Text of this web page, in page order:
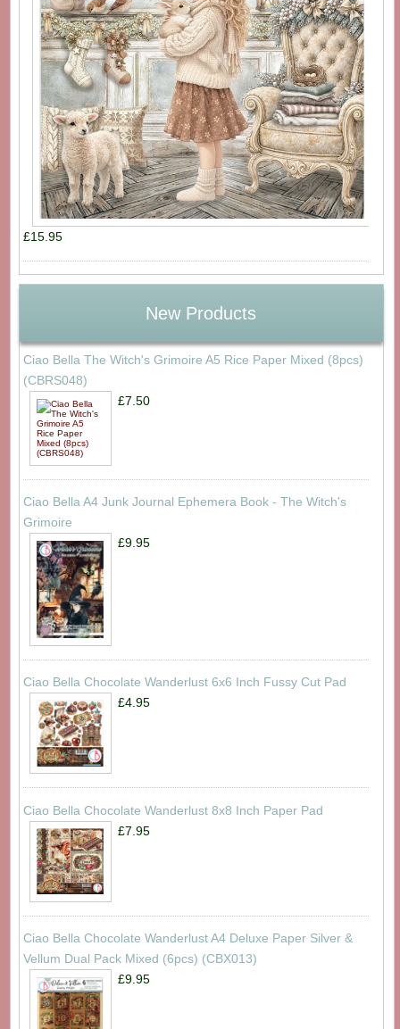
£15.95
New Products
Ciao Bella The Witch's Grimoire A5 Rice Paper Mixed (8pcs)
(CBRS048)
£7.50
Ciao Bella A4 Junk Journal Ephemera Book - The Witch's
Grimoire
£9.95
Ciao Bella Chocolate Wanderlust 6x6 Inch Fussy Cut Pad
£4.95
Ciao Bella Chocolate Wanderlust 8x8 Inch Paper Pad
£7.95
Ciao Bella Chocolate Wanderlust A4 Deluxe Paper Silver &
Vellum Dual Pack Mixed (6pcs) (CBX013)
£9.95